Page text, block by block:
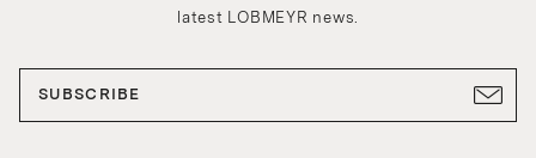
latest LOBMEYR news.
SUBSCRIBE